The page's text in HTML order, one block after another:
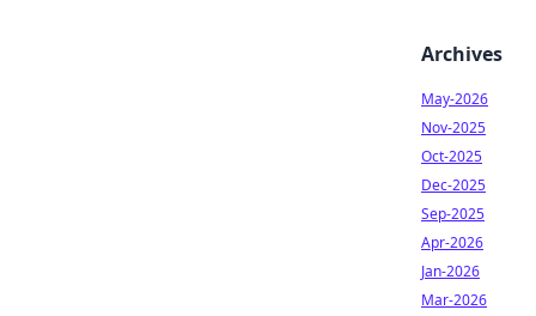
Archives
May-2026
Nov-2025
Oct-2025
Dec-2025
Sep-2025
Apr-2026
Jan-2026
Mar-2026